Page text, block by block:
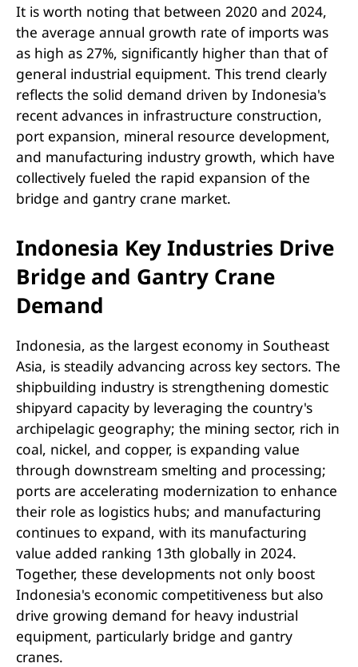
It is worth noting that between 2020 and 2024,
the average annual growth rate of imports was
as high as 27%, significantly higher than that of
general industrial equipment. This trend clearly
reflects the solid demand driven by Indonesia's
recent advances in infrastructure construction,
port expansion, mineral resource development,
and manufacturing industry growth, which have
collectively fueled the rapid expansion of the
bridge and gantry crane market.
Indonesia Key Industries Drive
Bridge and Gantry Crane
Demand
Indonesia, as the largest economy in Southeast
Asia, is steadily advancing across key sectors. The
shipbuilding industry is strengthening domestic
shipyard capacity by leveraging the country's
archipelagic geography; the mining sector, rich in
coal, nickel, and copper, is expanding value
through downstream smelting and processing;
ports are accelerating modernization to enhance
their role as logistics hubs; and manufacturing
continues to expand, with its manufacturing
value added ranking 13th globally in 2024.
Together, these developments not only boost
Indonesia's economic competitiveness but also
drive growing demand for heavy industrial
equipment, particularly bridge and gantry
cranes.